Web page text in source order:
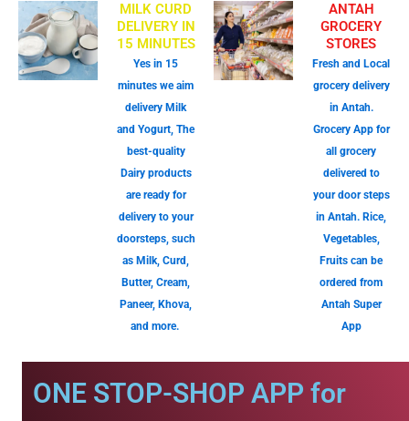
MILK CURD
DELIVERY IN
15 MINUTES
Yes in 15
minutes we aim
delivery Milk
and Yogurt, The
best-quality
Dairy products
are ready for
delivery to your
doorsteps, such
as Milk, Curd,
Butter, Cream,
Paneer, Khova,
and more.
ANTAH
GROCERY
STORES
Fresh and Local
grocery delivery
in Antah.
Grocery App for
all grocery
delivered to
your door steps
in Antah. Rice,
Vegetables,
Fruits can be
ordered from
Antah Super
App
ONE STOP-SHOP APP for